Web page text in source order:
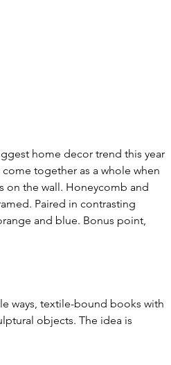
home decor trend this year
together as a whole when
on the wall. Honeycomb and
Paired in contrasting
and blue. Bonus point,
ways, textile-bound books with
objects. The idea is